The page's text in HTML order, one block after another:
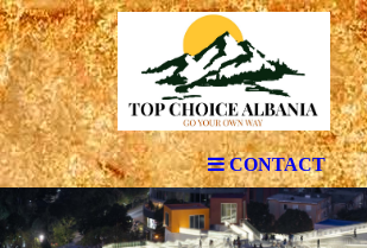
CONTACT